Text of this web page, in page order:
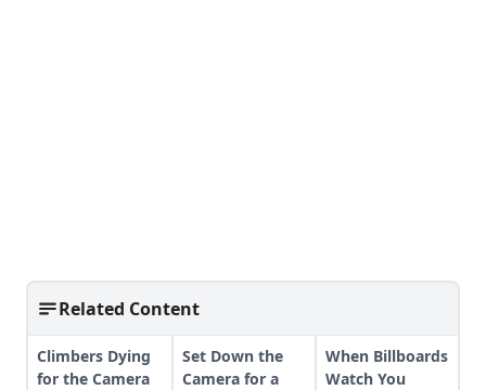
Related Content
Climbers Dying
for the Camera
Set Down the
Camera for a
When Billboards
Watch You